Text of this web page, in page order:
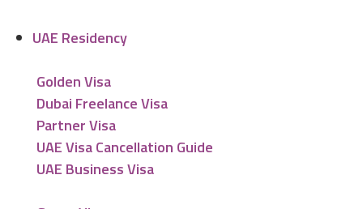
UAE Residency
Golden Visa
Dubai Freelance Visa
Partner Visa
UAE Visa Cancellation Guide
UAE Business Visa